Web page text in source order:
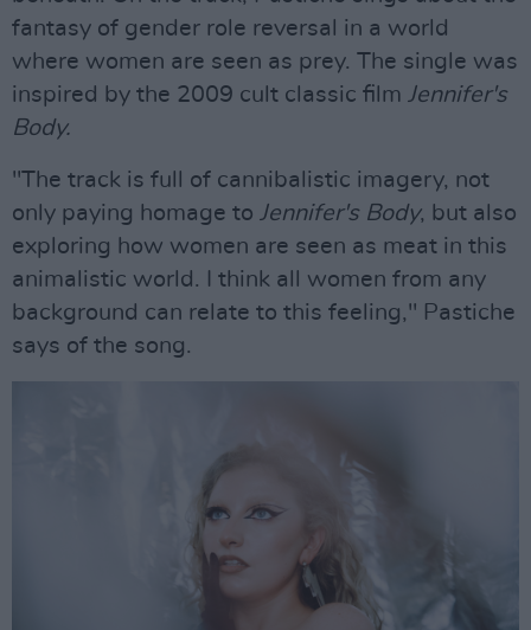
fantasy of gender role reversal in a world
where women are seen as prey. The single was
inspired by the 2009 cult classic film Jennifer's
Body.
"The track is full of cannibalistic imagery, not
only paying homage to Jennifer's Body, but also
exploring how women are seen as meat in this
animalistic world. I think all women from any
background can relate to this feeling," Pastiche
says of the song.